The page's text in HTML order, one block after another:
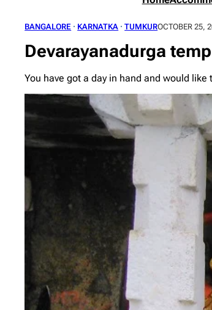
BANGALORE · KARNATKA · TUMKUROCTOBER 25,
Devarayanadurga
You have got a day in hand and would